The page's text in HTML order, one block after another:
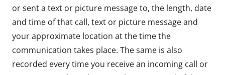
or sent a text or picture message to, the length, date
and time of that call, text or picture message and
your approximate location at the time the
communication takes place. The same is also
recorded every time you receive an incoming call or